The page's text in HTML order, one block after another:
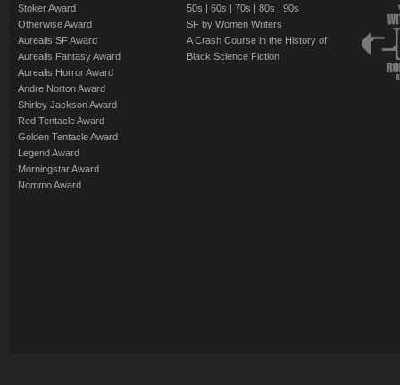
Stoker Award
Otherwise Award
Aurealis SF Award
Aurealis Fantasy Award
Aurealis Horror Award
Andre Norton Award
Shirley Jackson Award
Red Tentacle Award
Golden Tentacle Award
Legend Award
Morningstar Award
Nommo Award
50s | 60s | 70s | 80s | 90s
SF by Women Writers
A Crash Course in the History of
Black Science Fiction